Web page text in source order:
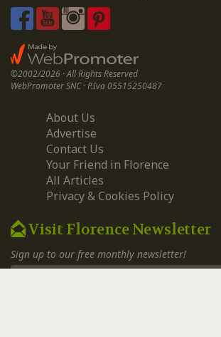
©2002/2026 · All Rights Reserved
WebPromoter SNC · P.Iva 05515250487
About Us
Advertise
Contact Us
Your Friend in Florence
All Articles
Privacy & Cookies Policy
Visit Florence Newsletter
Sign up to our free monthly newsletter!